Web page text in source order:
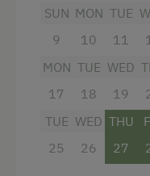
Stay Incl. Half
Services
Transfer to
Airport Transfer
homemade
Facilities
Mountain
SUN
9
MON
10
TUE
11
MON
17
TUE
18
WED
19
TUE
25
WED
26
THU
27